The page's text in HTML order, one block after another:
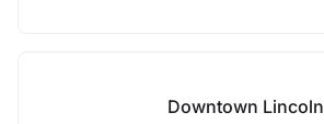
Downtown Lincoln